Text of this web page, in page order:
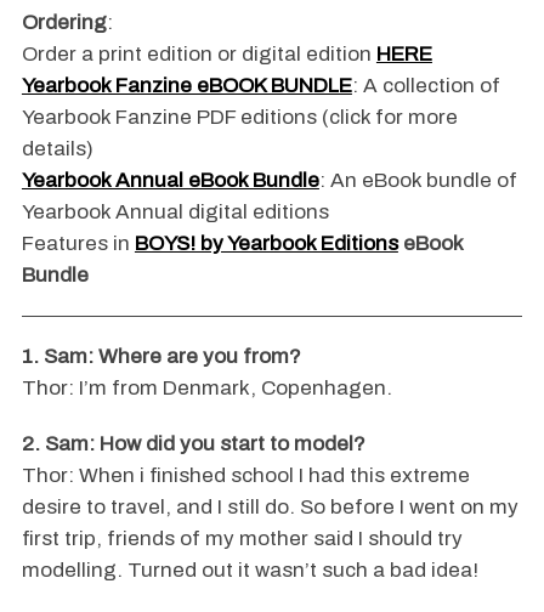
Ordering:
Order a print edition or digital edition HERE
Yearbook Fanzine eBOOK BUNDLE: A collection of
Yearbook Fanzine PDF editions (click for more
details)
Yearbook Annual eBook Bundle: An eBook bundle of
Yearbook Annual digital editions
Features in BOYS! by Yearbook EditionseBook
Bundle
1. Sam: Where are you from?
Thor: I’m from Denmark, Copenhagen.
2. Sam: How did you start to model?
Thor: When i finished school I had this extreme
desire to travel, and I still do. So before I went on my
first trip, friends of my mother said I should try
modelling. Turned out it wasn’t such a bad idea!